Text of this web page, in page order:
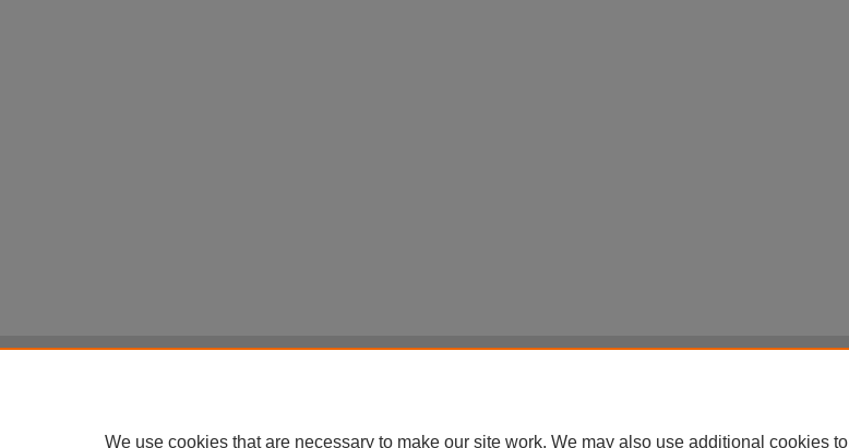
We use cookies that are necessary to make our site work. We may also use additional cookies to